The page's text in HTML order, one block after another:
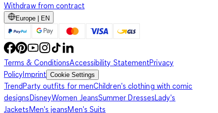
Withdraw from contract
Europe | EN
Terms & ConditionsAccessibility StatementPrivacy
PolicyImprint Cookie Settings
TrendParty outfits for menChildren's clothing with comic
designsDisneyWomen JeansSummer DressesLady's
JacketsMen's jeansMen's Suits